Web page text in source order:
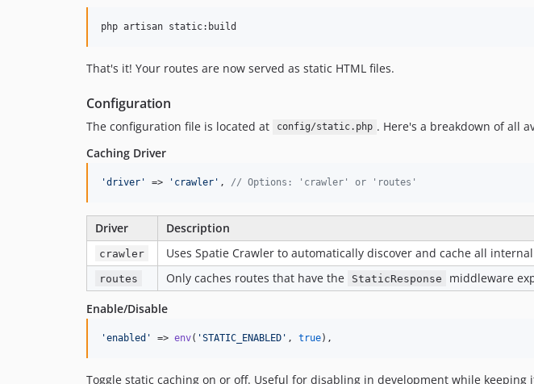
php artisan static:build
That's it! Your routes are now served as static HTML files.
Configuration
The configuration file is located at config/static.php . Here's a breakdown of all
Caching Driver
'driver ' => ' crawler ' , // Options: 'crawler' or 'routes'
Driver Description
crawler Uses Spatie Crawler to automatically discover and cache all
routes Only caches routes that have the StaticResponse
middleware
Enable/Disable
'enabled ' => env( 'STATIC_ENABLED ' , true),
Toggle static caching on or off. Useful for disabling in development while